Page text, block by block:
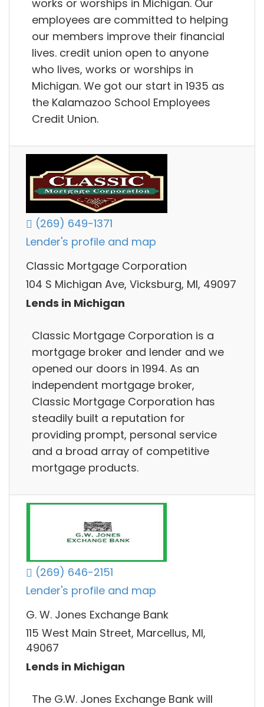
works or worships in Michigan. Our
employees are committed to helping
our members improve their financial
lives. credit union open to anyone
who lives, works or worships in
Michigan. We got our start in 1935 as
the Kalamazoo School Employees
Credit Union.
(269) 649-1371
Lender's profile and map
Classic Mortgage Corporation
104 S Michigan Ave, Vicksburg, MI, 49097
Lends in Michigan
Classic Mortgage Corporation is a
mortgage broker and lender and we
opened our doors in 1994. As an
independent mortgage broker,
Classic Mortgage Corporation has
steadily built a reputation for
providing prompt, personal service
and a broad array of competitive
mortgage products.
(269) 646-2151
Lender's profile and map
G. W. Jones Exchange Bank
115 West Main Street, Marcellus, MI,
49067
Lends in Michigan
The G.W. Jones Exchange Bank will